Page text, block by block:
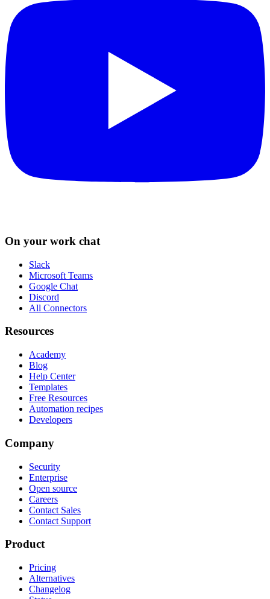
On your work chat
Slack
Microsoft Teams
Google Chat
Discord
All Connectors
Resources
Academy
Blog
Help Center
Templates
Free Resources
Automation recipes
Developers
Company
Security
Enterprise
Open source
Careers
Contact Sales
Contact Support
Product
Pricing
Alternatives
Changelog